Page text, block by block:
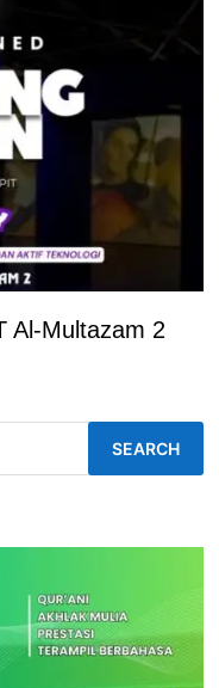
Al-Multazam 2